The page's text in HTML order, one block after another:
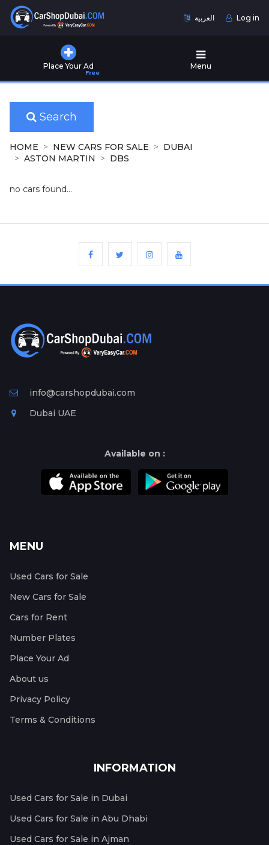
العربية Log in
Place Your Ad
Free
Menu
Used
for
Sale
New
Cars
for
Ad
Free
Information
Search
HOME NEW CARS FOR SALE
DUBAI
ASTON MARTIN
DBS
no cars found...
info@carshopdubai.com
Dubai UAE
Available on :
MENU
Used Cars for Sale
New Cars for Sale
Cars for Rent
Number Plates
Place Your Ad
About us
Privacy Policy
Terms & Conditions
INFORMATION
Used Cars for Sale in Dubai
Used Cars for Sale in Abu Dhabi
Used Cars for Sale in Ajman